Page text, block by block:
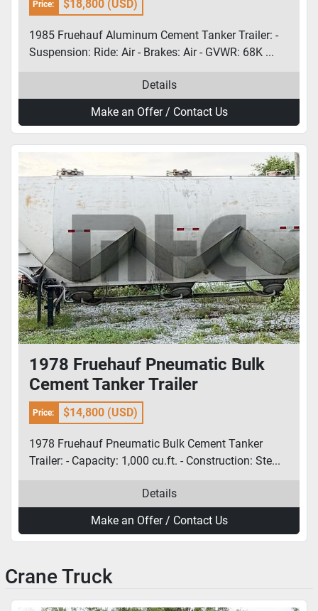
Price: $18,800 (USD)
1985 Fruehauf Aluminum Cement Tanker Trailer: -
Suspension: Ride: Air - Brakes: Air - GVWR: 68K ...
Details
Make an Offer / Contact Us
1978 Fruehauf Pneumatic Bulk
Cement Tanker Trailer
Price: $14,800 (USD)
1978 Fruehauf Pneumatic Bulk Cement Tanker
Trailer: - Capacity: 1,000 cu.ft. - Construction: Ste...
Details
Make an Offer / Contact Us
Crane Truck